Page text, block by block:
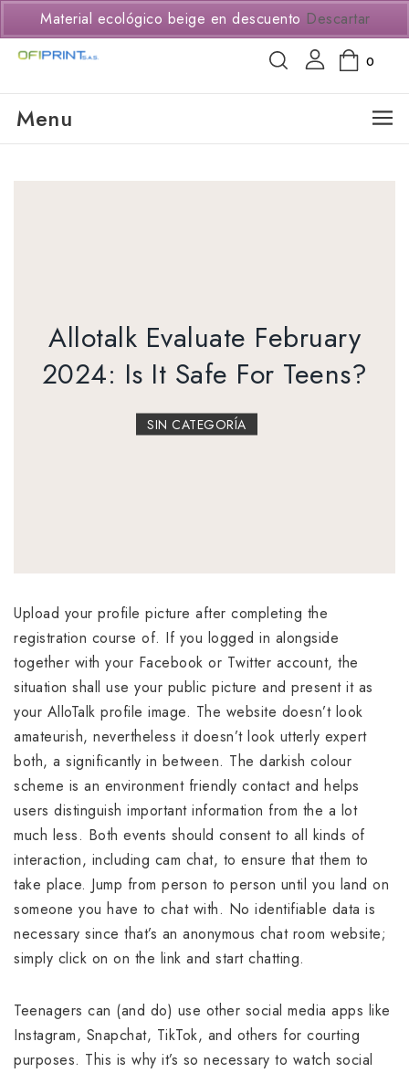
(+57) 3114294650
0
Menu
Allotalk Evaluate February
2024: Is It Safe For Teens?
SIN CATEGORÍA
Upload your profile picture after completing the
registration course of. If you logged in alongside
together with your Facebook or Twitter account, the
situation shall use your public picture and present it as
your AlloTalk profile image. The website doesn’t look
amateurish, nevertheless it doesn’t look utterly expert
both, a significantly in between. The darkish colour
scheme is an environment friendly contact and helps
users distinguish important information from the a lot
much less. Both events should consent to all kinds of
interaction, including cam chat, to ensure that them to
take place. Jump from person to person until you land on
someone you have to chat with. No identifiable data is
necessary since that’s an anonymous chat room website;
simply click on on the link and start chatting.
Teenagers can (and do) use other social media apps like
Instagram, Snapchat, TikTok, and others for courting
purposes. This is why it’s so necessary to watch social
Material ecológico beige en descuento Descartar